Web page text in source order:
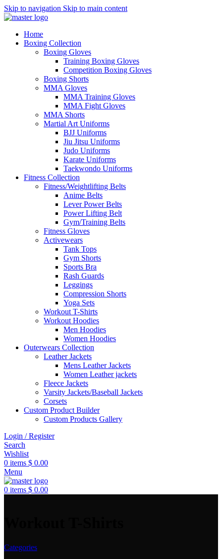
Skip to navigation Skip to main content
Home
Boxing Collection
Boxing Gloves
Training Boxing Gloves
Competition Boxing Gloves
Boxing Shorts
MMA Gloves
MMA Training Gloves
MMA Fight Gloves
MMA Shorts
Martial Art Uniforms
BJJ Uniforms
Jiu Jitsu Uniforms
Judo Uniforms
Karate Uniforms
Taekwondo Uniforms
Fitness Collection
Fitness/Weightlifting Belts
Anime Belts
Lever Power Belts
Power Lifting Belt
Gym/Training Belts
Fitness Gloves
Activewears
Tank Tops
Gym Shorts
Sports Bra
Rash Guards
Leggings
Compression Shorts
Yoga Sets
Workout T-Shirts
Workout Hoodies
Men Hoodies
Women Hoodies
Outerwears Collection
Leather Jackets
Mens Leather Jackets
Women Leather jackets
Fleece Jackets
Varsity Jackets/Baseball Jackets
Corsets
Custom Product Builder
Custom Products Gallery
Login / Register
Search
Wishlist
0 items $ 0.00
Menu
0 items $ 0.00
Categories